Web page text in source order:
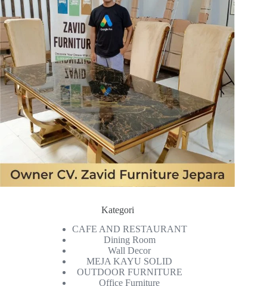
Kategori
CAFE AND RESTAURANT
Dining Room
Wall Decor
MEJA KAYU SOLID
OUTDOOR FURNITURE
Office Furniture